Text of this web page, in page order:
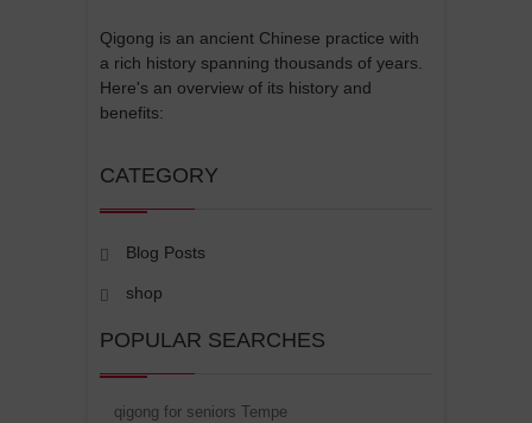
Qigong is an ancient Chinese practice with
a rich history spanning thousands of years.
Here's an overview of its history and
benefits:
CATEGORY
Blog Posts
shop
POPULAR SEARCHES
qigong for seniors Tempe